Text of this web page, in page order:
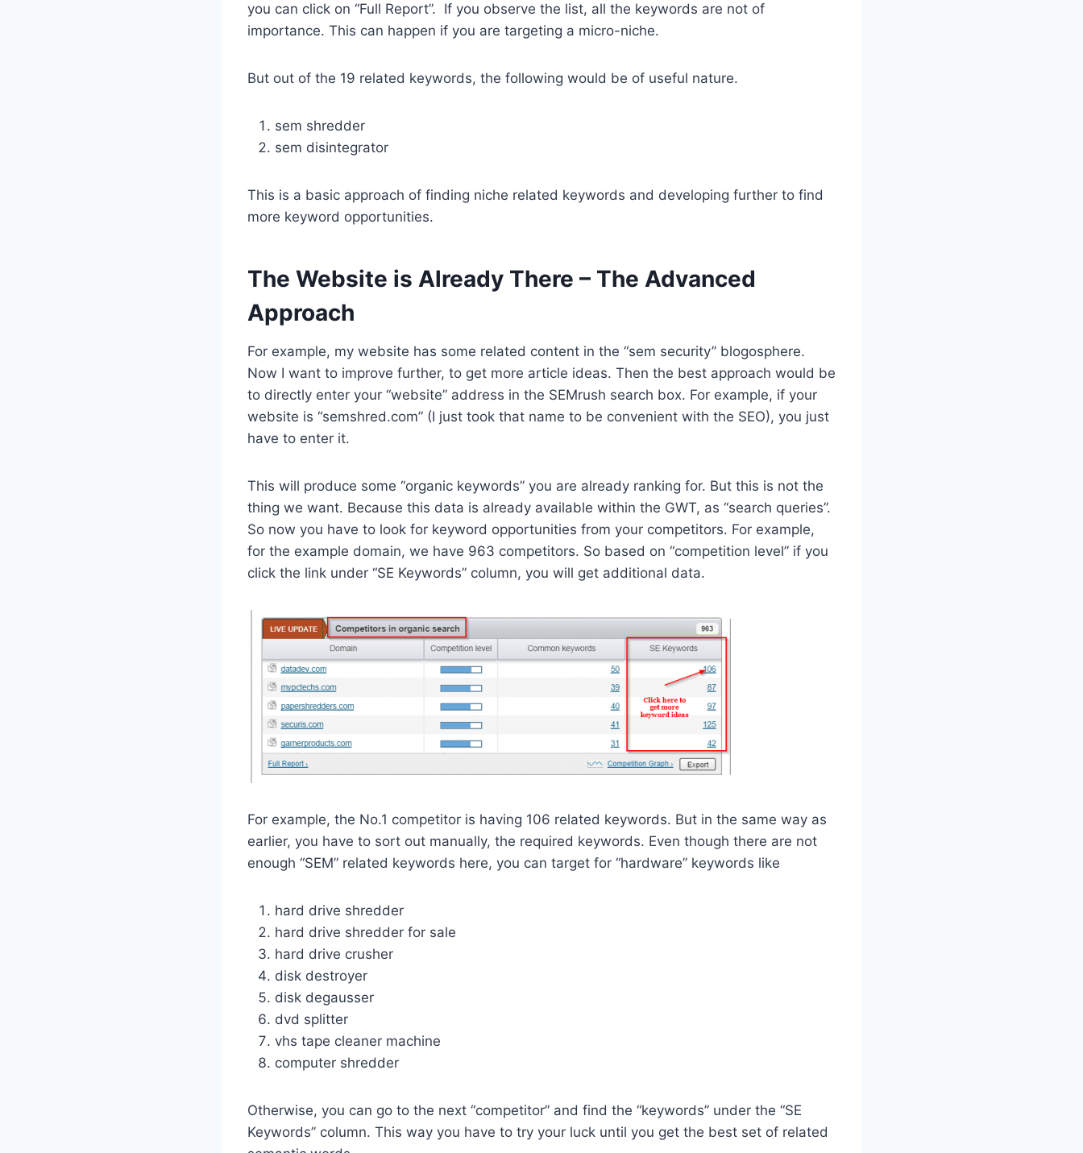
you can click on “Full Report”. If you observe the list, all the keywords are not of
importance. This can happen if you are targeting a micro-niche.
But out of the 19 related keywords, the following would be of useful nature.
sem shredder
sem disintegrator
This is a basic approach of finding niche related keywords and developing further to find
more keyword opportunities.
The Website is Already There – The Advanced
Approach
For example, my website has some related content in the “sem security” blogosphere.
Now I want to improve further, to get more article ideas. Then the best approach would be
to directly enter your “website” address in the SEMrush search box. For example, if your
website is “semshred.com” (I just took that name to be convenient with the SEO), you just
have to enter it.
This will produce some “organic keywords” you are already ranking for. But this is not the
thing we want. Because this data is already available within the GWT, as “search queries”.
So now you have to look for keyword opportunities from your competitors. For example,
for the example domain, we have 963 competitors. So based on “competition level” if you
click the link under “SE Keywords” column, you will get additional data.
For example, the No.1 competitor is having 106 related keywords. But in the same way as
earlier, you have to sort out manually, the required keywords. Even though there are not
enough “SEM” related keywords here, you can target for “hardware” keywords like
hard drive shredder
hard drive shredder for sale
hard drive crusher
disk destroyer
disk degausser
dvd splitter
vhs tape cleaner machine
computer shredder
Otherwise, you can go to the next “competitor” and find the “keywords” under the “SE
Keywords” column. This way you have to try your luck until you get the best set of related